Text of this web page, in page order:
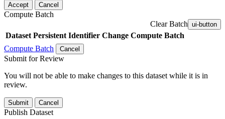
Accept Cancel
Compute Batch
Clear Batch ui-button
Dataset Persistent Identifier Change Compute Batch
Compute Batch
Cancel
Submit for Review
You will not be able to make changes to this dataset while it is in
review.
Submit Cancel
Publish Dataset